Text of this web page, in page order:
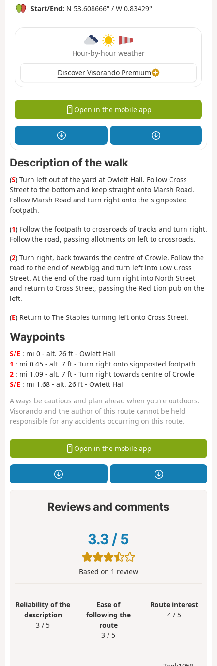
Start/End: N 53.608666° / W 0.83429°
Hour-by-hour weather
Discover Visorando Premium
Open in the mobile app
Description of the walk
(S) Turn left out of the yard at Owlett Hall. Follow Cross
Street to the bottom and keep straight onto Marsh Road.
Follow Marsh Road and turn right onto the signposted
footpath.
(1) Follow the footpath to crossroads of tracks and turn right.
Follow the road, passing allotments on left to crossroads.
(2) Turn right, back towards the centre of Crowle. Follow the
road to the end of Newbigg and turn left into Low Cross
Street. At the end of the road turn right into North Street
and return to Cross Street, passing the Red Lion pub on the
left.
(E) Return to The Stables turning left onto Cross Street.
Waypoints
S/E : mi 0 - alt. 26 ft - Owlett Hall
1 : mi 0.45 - alt. 7 ft - Turn right onto signposted footpath
2 : mi 1.09 - alt. 7 ft - Turn right towards centre of Crowle
S/E : mi 1.68 - alt. 26 ft - Owlett Hall
Always be cautious and plan ahead when you're outdoors.
Visorando and the author of this route cannot be held
responsible for any accidents occurring on this route.
Open in the mobile app
Reviews and comments
3.3 / 5
Based on 1 review
Reliability of the
description
3 / 5
Ease of
following the
route
3 / 5
Route interest
4 / 5